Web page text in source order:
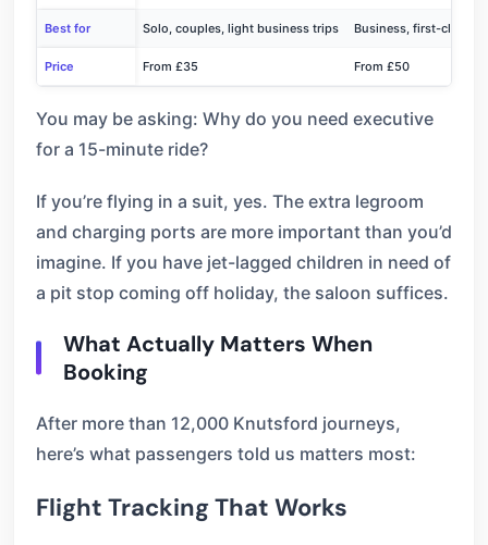
Best for Solo, couples, light business trips Business, first-class
Price From £35 From £50
You may be asking: Why do you need executive
for a 15-minute ride?
If you’re flying in a suit, yes. The extra legroom
and charging ports are more important than you’d
imagine. If you have jet-lagged children in need of
a pit stop coming off holiday, the saloon suffices.
What Actually Matters When
Booking
After more than 12,000 Knutsford journeys,
here’s what passengers told us matters most:
Flight Tracking That Works